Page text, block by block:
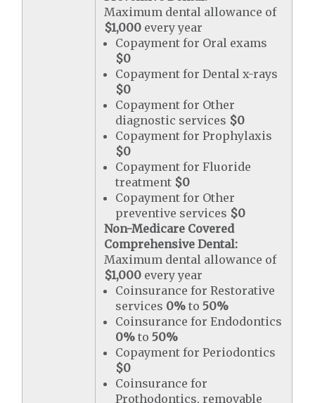
Maximum dental allowance of
$1,000 every year
Copayment for Oral exams
$0
Copayment for Dental x-rays
$0
Copayment for Other
diagnostic services $0
Copayment for Prophylaxis
$0
Copayment for Fluoride
treatment $0
Copayment for Other
preventive services $0
Non-Medicare Covered
Comprehensive Dental:
Maximum dental allowance of
$1,000 every year
Coinsurance for Restorative
services 0% to50%
Coinsurance for Endodontics
0% to50%
Copayment for Periodontics
$0
Coinsurance for
Prothodontics, removable